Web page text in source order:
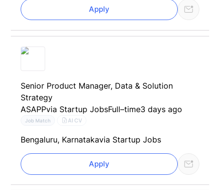
Apply
Senior Product Manager, Data & Solution
Strategy
ASAPPvia Startup JobsFull–time3 days ago
Job Match AI CV
Bengaluru, Karnatakavia Startup Jobs
Apply